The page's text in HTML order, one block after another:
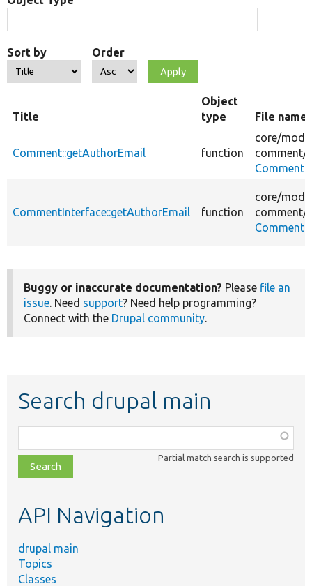
Sort by Order
Title
Object
type
File name
Comment::getAuthorEmail function
core/
comment/
CommentInterface::getAuthorEmail function
core/
comment/
Buggy or inaccurate documentation? Please file an
issue. Need support? Need help programming?
Connect with the Drupal community.
Search drupal main
class,
file,
topic,
Partial match search is supported
API Navigation
drupal main
Topics
Classes